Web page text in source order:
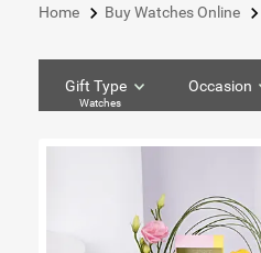
Home keyboard_arrow_right Buy Watches Online keyboard_arrow_right
Gift Type
Watches
Occasion